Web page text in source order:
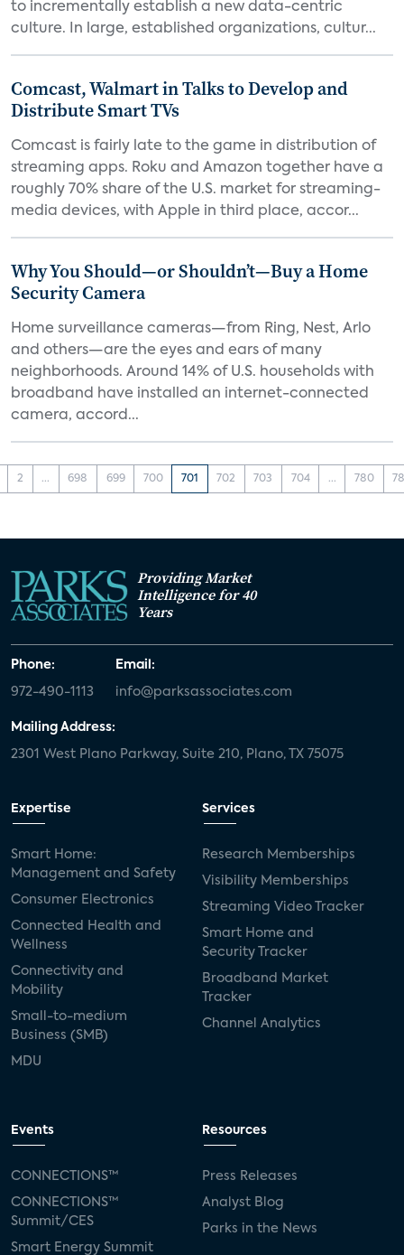
to incrementally establish a new data-centric
culture. In large, established organizations, cultur...
Comcast, Walmart in Talks to Develop and
Distribute Smart TVs
Comcast is fairly late to the game in distribution of
streaming apps. Roku and Amazon together have a
roughly 70% share of the U.S. market for streaming-
media devices, with Apple in third place, accor...
Why You Should—or Shouldn’t—Buy a Home
Security Camera
Home surveillance cameras—from Ring, Nest, Arlo
and others—are the eyes and ears of many
neighborhoods. Around 14% of U.S. households with
broadband have installed an internet-connected
camera, accord...
2 ... 698 699 700 701 702 703 704 ... 780
Providing Market
Intelligence for 40
Years
Phone:
972-490-1113
Email:
info@parksassociates.com
Mailing Address:
2301 West Plano Parkway, Suite 210, Plano, TX 75075
Expertise
Smart Home:
Management and Safety
Consumer Electronics
Connected Health and
Wellness
Connectivity and
Mobility
Small-to-medium
Business (SMB)
MDU
Services
Research Memberships
Visibility Memberships
Streaming Video Tracker
Smart Home and
Security Tracker
Broadband Market
Tracker
Channel Analytics
Events
CONNECTIONS™
CONNECTIONS™
Summit/CES
Smart Energy Summit
Resources
Press Releases
Analyst Blog
Parks in the News